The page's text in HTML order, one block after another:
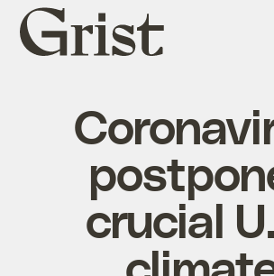
Grist
home
crucial